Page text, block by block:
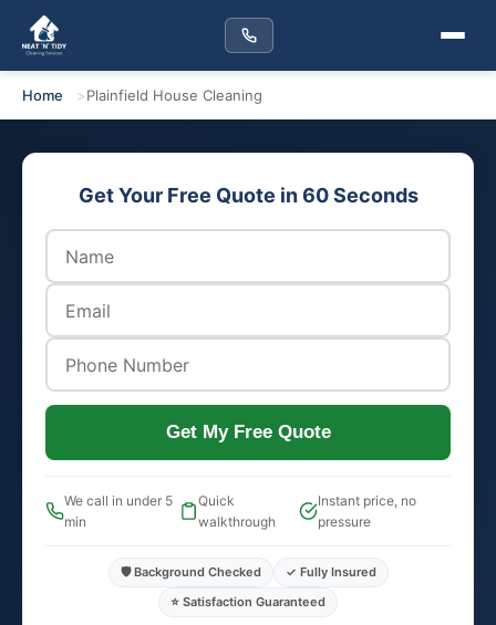
Home Plainfield House Cleaning
Get Your Free Quote in 60 Seconds
Get My Free Quote
We call in under 5
min
Quick
walkthrough
Instant price, no
pressure
🛡️ Background Checked
✓ Fully Insured
⭐ Satisfaction Guaranteed